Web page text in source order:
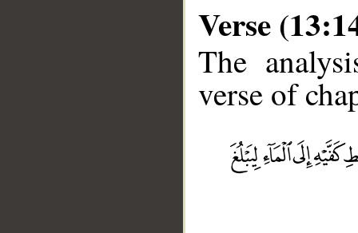
Verse
The
verse of